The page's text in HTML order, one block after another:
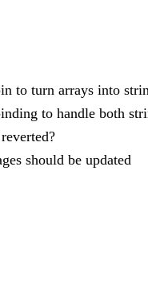
to turn arrays into
to handle both
should be updated